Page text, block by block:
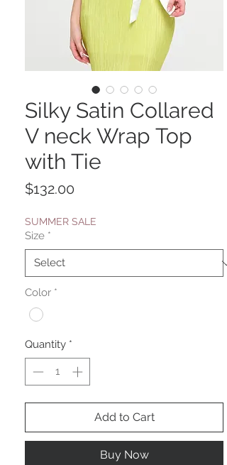
Silky Satin Collared
V neck Wrap Top
with Tie
$132.00
SUMMER SALE
Size *
Color *
Quantity *
Add to Cart
Buy Now